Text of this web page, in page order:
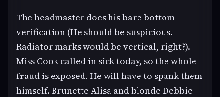
The headmaster does his bare bottom
verification (He should be suspicious.
Radiator marks would be vertical, right?).
Miss Cook called in sick today, so the whole
fraud is exposed. He will have to spank them
himself. Brunette Alisa and blonde Debbie